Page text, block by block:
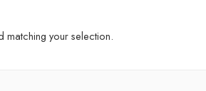
your selection.